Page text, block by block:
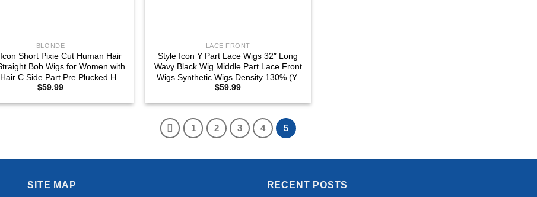
BLONDE
Short Pixie Cut Human Hair
Bob Wigs for Women with
C Side Part Pre Plucked HD
Front Wigs Ombre Blonde Lace
$59.99
LACE FRONT
Style Icon Y Part Lace Wigs 32″ Long
Wavy Black Wig Middle Part Lace Front
Wigs Synthetic Wigs Density 130% (Y-
Part Lace Wigs, 1B)
$59.99
1 2 3 4 5
SITE MAP RECENT POSTS